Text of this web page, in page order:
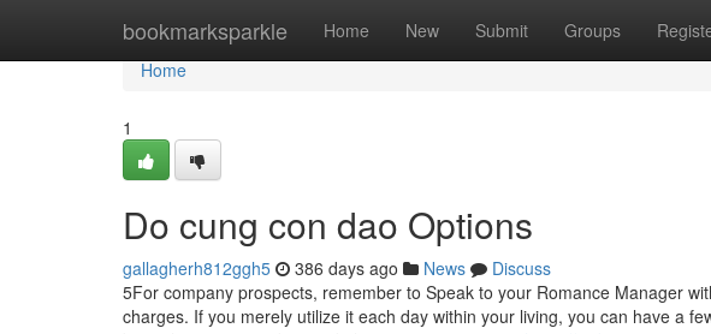
bookmarksparkle Home New Submit Groups
Home
Home
1
Do cung con dao Options
gallagherh812ggh5 386 days ago News
Discuss
5For company prospects, remember to Speak to your Romance Manager
charges. If you merely utilize it each day within your living, you can have a